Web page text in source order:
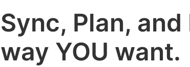
Sync, Plan,
way YOU want.